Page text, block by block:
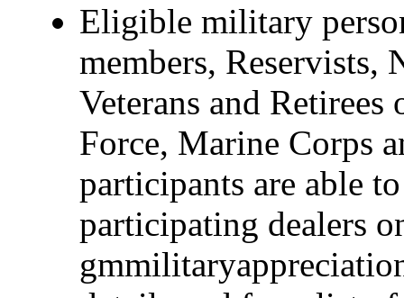
Eligible military
members, Reservists,
Veterans and
Force, Marine Corps
participants are able
participating dealers